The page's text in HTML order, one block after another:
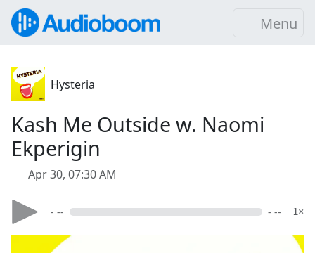
Menu
Hysteria
Kash Me Outside w. Naomi
Ekperigin
Apr 30, 07:30 AM
- -- - -- 1×